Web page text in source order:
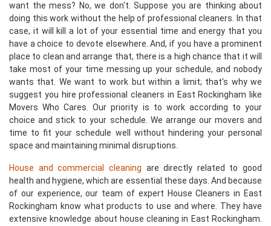
want the mess? No, we don't. Suppose you are thinking about
doing this work without the help of professional cleaners. In that
case, it will kill a lot of your essential time and energy that you
have a choice to devote elsewhere. And, if you have a prominent
place to clean and arrange that, there is a high chance that it will
take most of your time messing up your schedule, and nobody
wants that. We want to work but within a limit; that's why we
suggest you hire professional cleaners in East Rockingham like
Movers Who Cares. Our priority is to work according to your
choice and stick to your schedule. We arrange our movers and
time to fit your schedule well without hindering your personal
space and maintaining minimal disruptions.
House and commercial cleaning are directly related to good
health and hygiene, which are essential these days. And because
of our experience, our team of expert House Cleaners in East
Rockingham know what products to use and where. They have
extensive knowledge about house cleaning in East Rockingham.